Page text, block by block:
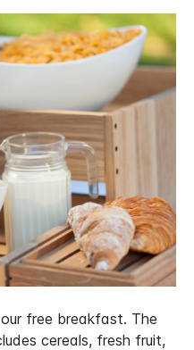
free breakfast. The
cereals, fresh fruit,